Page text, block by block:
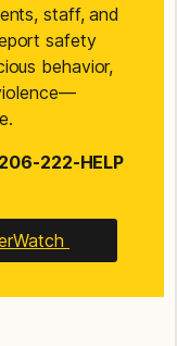
staff, and
safety
behavior,
222-HELP